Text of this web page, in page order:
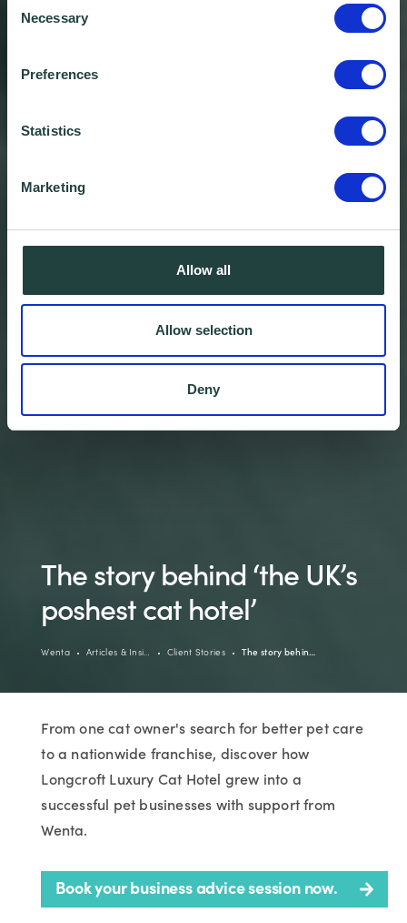
Selection
Necessary
Preferences
Statistics
Marketing
Allow all
Allow selection
Deny
The story behind ‘the UK’s
poshest cat hotel’
Wenta Articles & Insi… Client Stories The story behin…
From one cat owner's search for better pet care
to a nationwide franchise, discover how
Longcroft Luxury Cat Hotel grew into a
successful pet businesses with support from
Wenta.
Book your business advice session now.